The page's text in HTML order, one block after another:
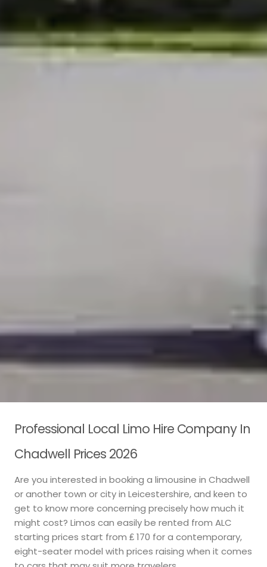
Professional Local Limo Hire Company In
Chadwell Prices 2026
Are you interested in booking a limousine in Chadwell
or another town or city in Leicestershire, and keen to
get to know more concerning precisely how much it
might cost? Limos can easily be rented from ALC
starting prices start from ₤ 170 for a contemporary,
eight-seater model with prices raising when it comes